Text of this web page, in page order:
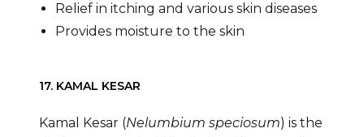
Relief in itching and various skin diseases
Provides moisture to the skin
17. KAMAL KESAR
Kamal Kesar (Nelumbium speciosum) is the